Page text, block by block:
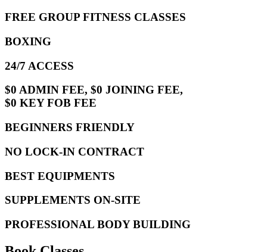
FREE GROUP FITNESS CLASSES
BOXING
24/7 ACCESS
$0 ADMIN FEE, $0 JOINING FEE,
$0 KEY FOB FEE
BEGINNERS FRIENDLY
NO LOCK-IN CONTRACT
BEST EQUIPMENTS
SUPPLEMENTS ON-SITE
PROFESSIONAL BODY BUILDING